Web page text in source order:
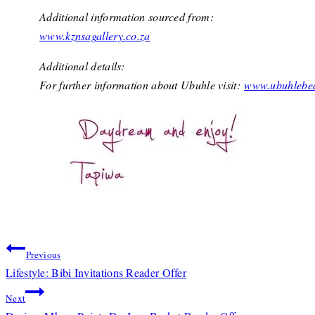
Additional information sourced from:
www.kznsagallery.co.za
Additional details:
For further information about Ubuhle visit:
Post
navigation
Previous
Lifestyle: Bibi Invitations Reader Offer
Next